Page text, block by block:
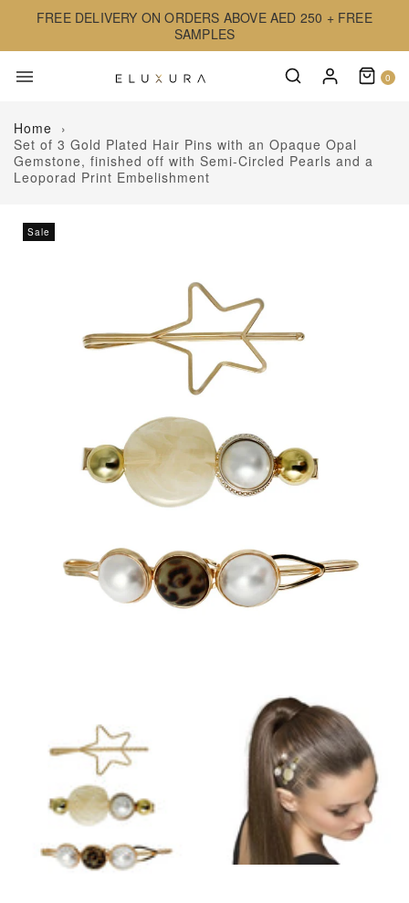
FREE DELIVERY ON ORDERS ABOVE AED 250 + FREE
SAMPLES
0
Home ›
Set of 3 Gold Plated Hair Pins with an Opaque Opal
Gemstone, finished off with Semi-Circled Pearls and a
Leoporad Print Embelishment
Sale